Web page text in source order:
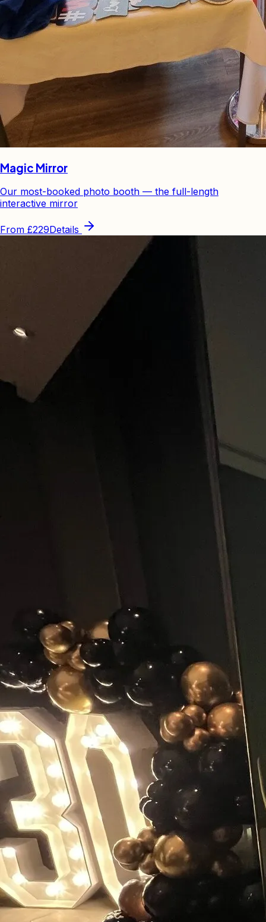
Magic Mirror
Our most-booked photo booth — the full-length
interactive mirror
From £229Details